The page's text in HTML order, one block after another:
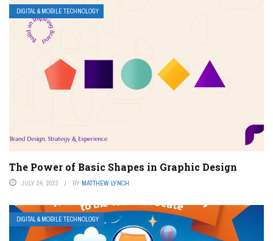
DIGITAL & MOBILE TECHNOLOGY
The Power of Basic Shapes in Graphic Design
JULY 24, 2023 BY MATTHEW LYNCH
DIGITAL & MOBILE TECHNOLOGY